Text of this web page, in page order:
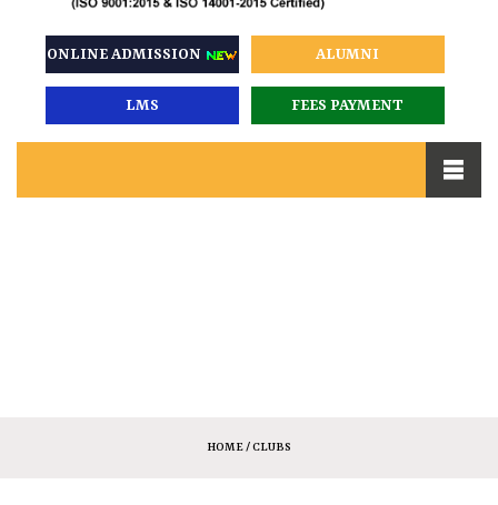
ONLINE ADMISSION ALUMNI
LMS FEES PAYMENT
HOME/ CLUBS